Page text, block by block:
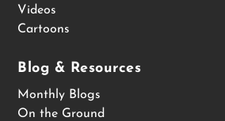
Videos
Cartoons
Blog & Resources
Monthly Blogs
On the Ground